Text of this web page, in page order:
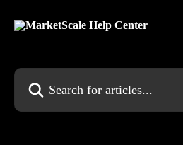
Search for articles...